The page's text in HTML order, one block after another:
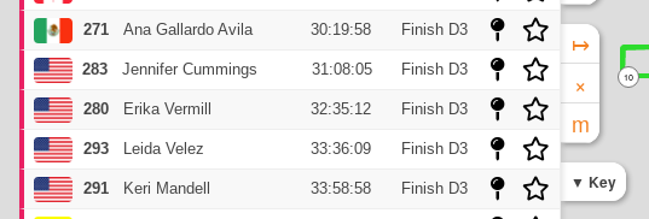
10
↦
×
m
Key
271 Ana Gallardo Avila 30:19:58 Finish D3
283 Jennifer Cummings 31:08:05 Finish D3
280 Erika Vermill 32:35:12 Finish D3
293 Leida Velez 33:36:09 Finish D3
291 Keri Mandell 33:58:58 Finish D3